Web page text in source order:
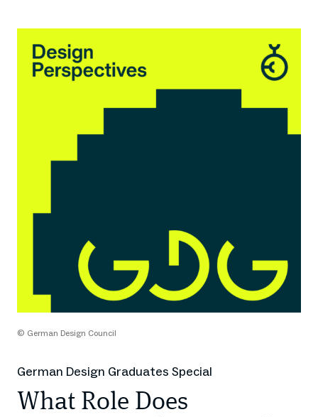
© German Design Council
German Design Graduates Special
What Role Does